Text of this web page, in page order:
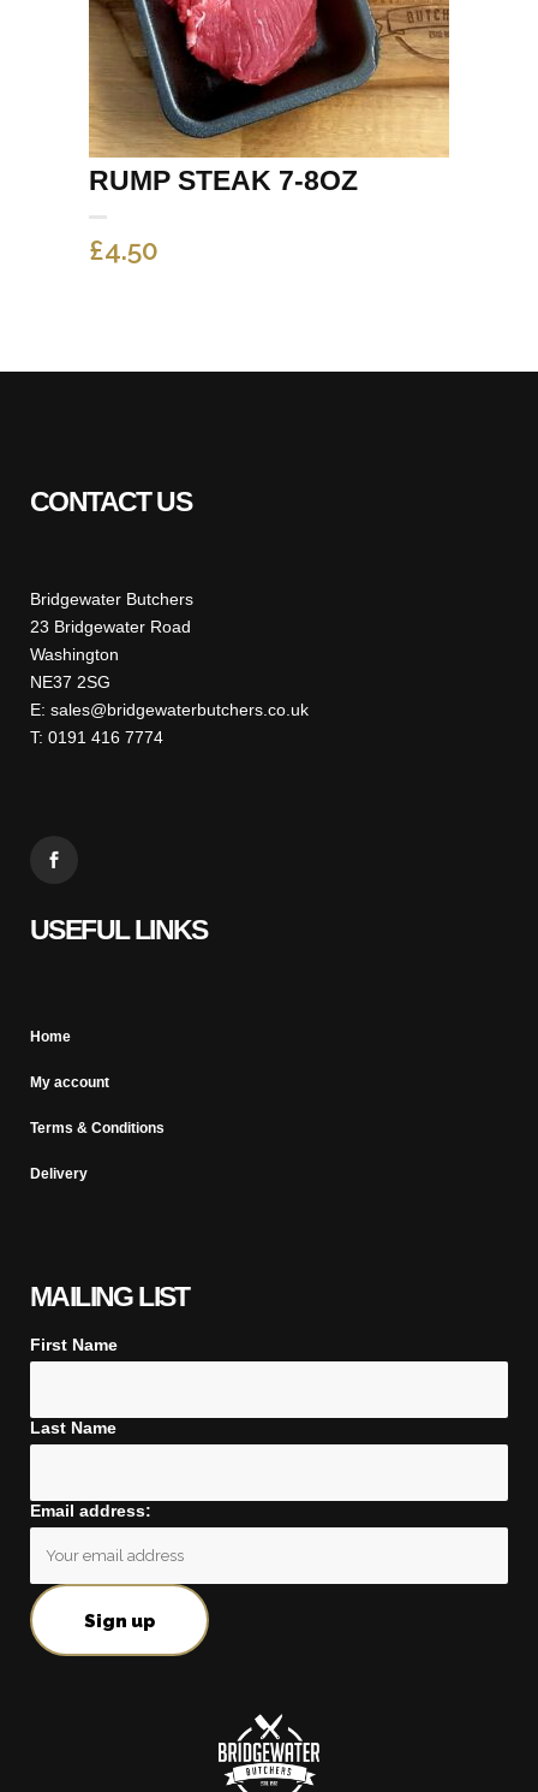
RUMP STEAK 7-8OZ
£4.50
CONTACT US
Bridgewater Butchers
23 Bridgewater Road
Washington
NE37 2SG
E: sales@bridgewaterbutchers.co.uk
T: 0191 416 7774
USEFUL LINKS
Home
My account
Terms & Conditions
Delivery
MAILING LIST
First Name
Last Name
Email address: